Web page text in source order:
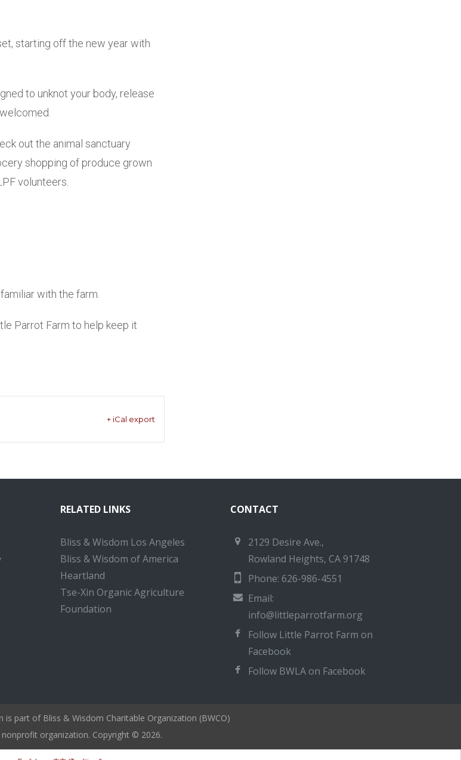
starting off the new year with
to unknot your body, release
out the animal sanctuary
shopping of produce grown
volunteers.
with the farm.
Parrot Farm to help keep it
+ iCal export
RELATED LINKS
Bliss & Wisdom Los Angeles
Bliss & Wisdom of America
Heartland
Tse-Xin Organic Agriculture
Foundation
CONTACT
2129 Desire Ave.,
Rowland Heights, CA 91748
Phone: 626-986-4551
Email:
info@littleparrotfarm.org
Follow Little Parrot Farm on
Facebook
Follow BWLA on Facebook
is part of Bliss & Wisdom Charitable Organization (BWCO)
nonprofit organization. Copyright © 2026.